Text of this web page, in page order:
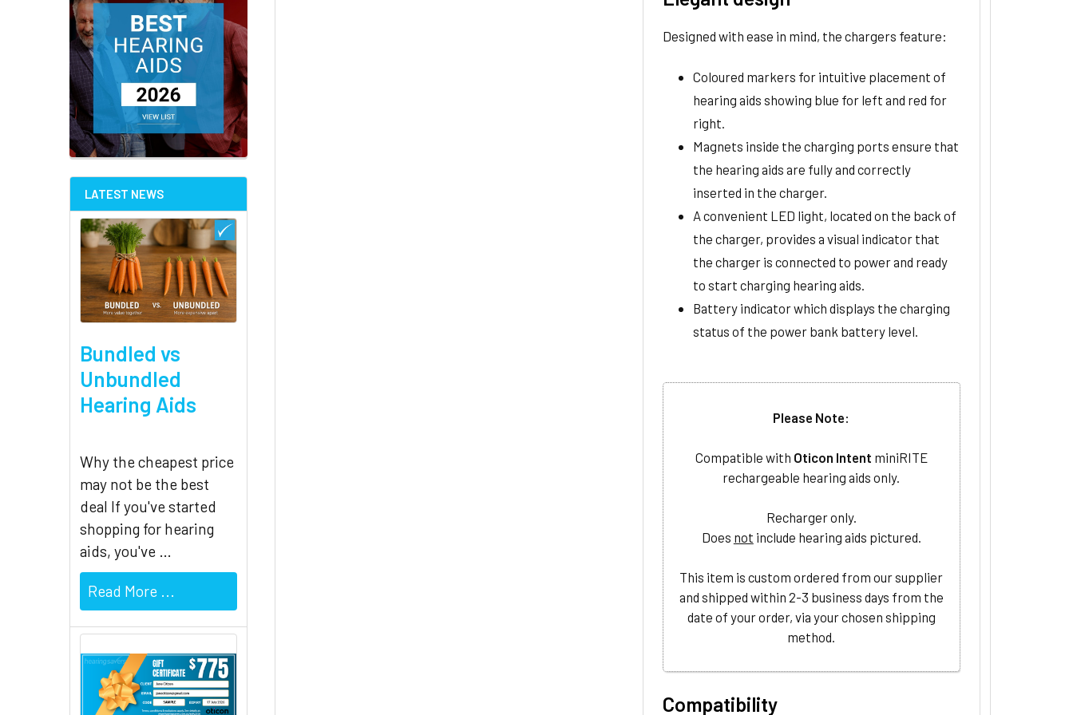
LATEST NEWS
Bundled vs
Unbundled
Hearing Aids
Why the cheapest price
may not be the best
deal If you've started
shopping for hearing
aids, you've …
Read More ...
Designed with ease in mind, the chargers feature:
Coloured markers for intuitive placement of
hearing aids showing blue for left and red for
right.
Magnets inside the charging ports ensure that
the hearing aids are fully and correctly
inserted in the charger.
A convenient LED light, located on the back of
the charger, provides a visual indicator that
the charger is connected to power and ready
to start charging hearing aids.
Battery indicator which displays the charging
status of the power bank battery level.
Please Note:
Compatible with Oticon Intent miniRITE
rechargeable hearing aids only.
Recharger only.
Does not include hearing aids pictured.
This item is custom ordered from our supplier
and shipped within 2-3 business days from the
date of your order, via your chosen shipping
method.
Compatibility